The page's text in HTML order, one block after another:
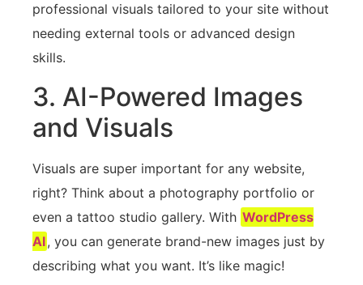
professional visuals tailored to your site without
needing external tools or advanced design
skills.
3. AI-Powered Images
and Visuals
Visuals are super important for any website,
right? Think about a photography portfolio or
even a tattoo studio gallery. With WordPress
AI, you can generate brand-new images just by
describing what you want. It’s like magic!